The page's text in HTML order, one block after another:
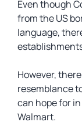
Even though
from the US
language,
However,
resemblance
can hope for
Walmart.